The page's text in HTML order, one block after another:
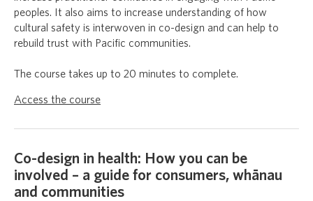
peoples. It also aims to increase understanding of how
cultural safety is interwoven in co-design and can help to
rebuild trust with Pacific communities.
The course takes up to 20 minutes to complete.
Access the course
Co-design in health: How you can be
involved – a guide for consumers, whānau
and communities